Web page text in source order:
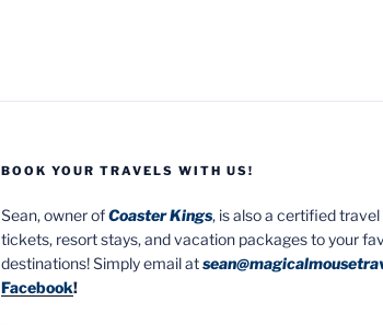
BOOK YOUR TRAVELS WITH US!
Sean, owner ofCoaster Kings, is also a certified
tickets, resort stays, and vacation packages to your
destinations! Simply email at
Facebook!